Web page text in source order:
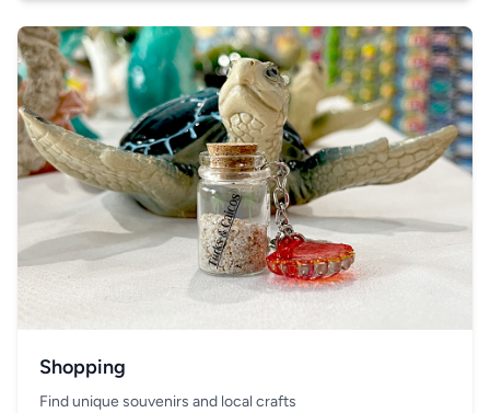
Shopping
Find unique souvenirs and local crafts